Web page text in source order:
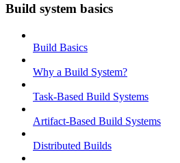
Build system basics
Build Basics
Why a Build System?
Task-Based Build Systems
Artifact-Based Build Systems
Distributed Builds